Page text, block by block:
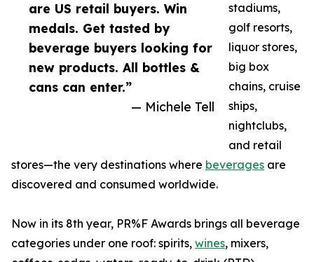
are US retail buyers. Win
medals. Get tasted by
beverage buyers looking for
new products. All bottles &
cans can enter.”
— Michele Tell
stadiums,
golf resorts,
liquor stores,
big box
chains, cruise
ships,
nightclubs,
and retail
stores—the very destinations where beverages are
discovered and consumed worldwide.
Now in its 8th year, PR%F Awards brings all beverage
categories under one roof: spirits, wines, mixers,